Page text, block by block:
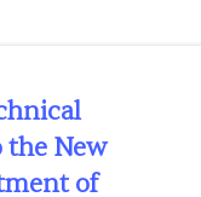
the New
of